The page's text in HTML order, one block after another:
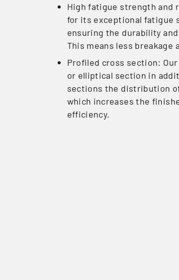
High fatigue strength and
for its exceptional fatigue
ensuring the durability
This means less
Profiled cross section:
or elliptical section in
sections the distribution
which increases the
efficiency.